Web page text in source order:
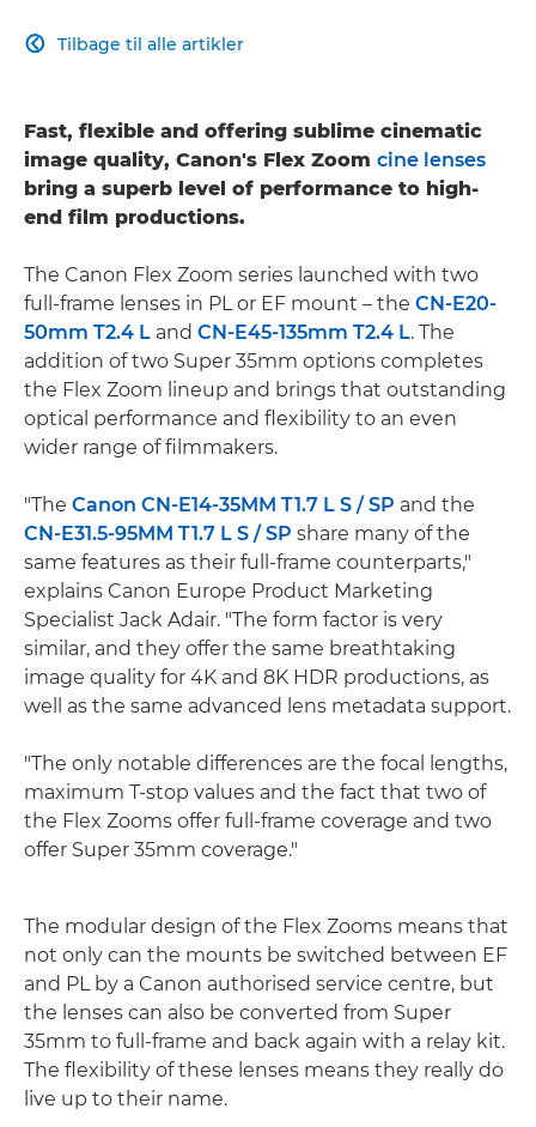
Tilbage til alle artikler

Fast, flexible and offering sublime cinematic
image quality, Canon's Flex Zoom cine lenses
bring a superb level of performance to high-
end film productions.
The Canon Flex Zoom series launched with two
full-frame lenses in PL or EF mount – the CN-E20-
50mm T2.4 L and CN-E45-135mm T2.4 L. The
addition of two Super 35mm options completes
the Flex Zoom lineup and brings that outstanding
optical performance and flexibility to an even
wider range of filmmakers.
"The Canon CN-E14-35MM T1.7 L S / SP and the
CN-E31.5-95MM T1.7 L S / SP share many of the
same features as their full-frame counterparts,"
explains Canon Europe Product Marketing
Specialist Jack Adair. "The form factor is very
similar, and they offer the same breathtaking
image quality for 4K and 8K HDR productions, as
well as the same advanced lens metadata support.
"The only notable differences are the focal lengths,
maximum T-stop values and the fact that two of
the Flex Zooms offer full-frame coverage and two
offer Super 35mm coverage."
The modular design of the Flex Zooms means that
not only can the mounts be switched between EF
and PL by a Canon authorised service centre, but
the lenses can also be converted from Super
35mm to full-frame and back again with a relay kit.
The flexibility of these lenses means they really do
live up to their name.